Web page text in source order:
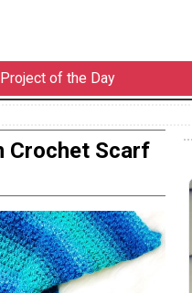
Project of the Day
Crochet Scarf